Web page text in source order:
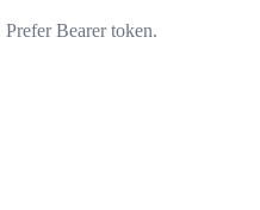
Prefer Bearer token.